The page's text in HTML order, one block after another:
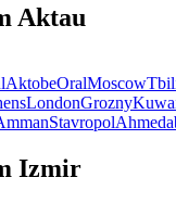
Aktau
AktobeOralMoscow
LondonGrozny
Stavropol
Izmir